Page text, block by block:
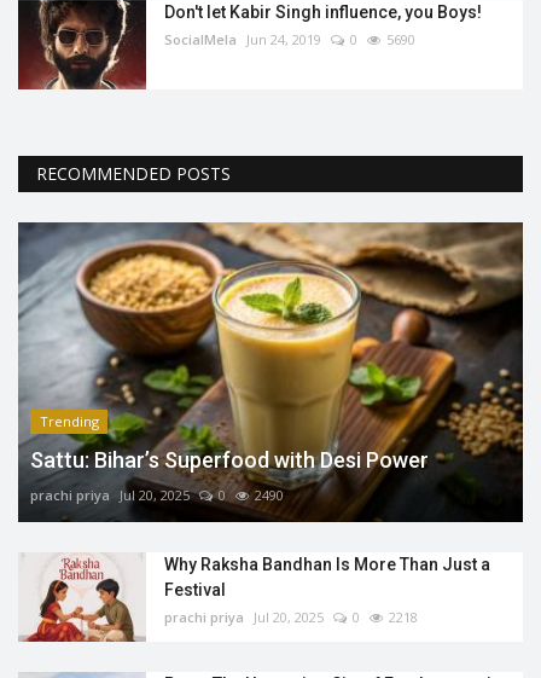
Don't let Kabir Singh influence, you Boys!
SocialMela Jun 24, 2019 0 5690
RECOMMENDED POSTS
Trending
Sattu: Bihar’s Superfood with Desi Power
prachi priya Jul 20, 2025 0 2490
Why Raksha Bandhan Is More Than Just a
Festival
prachi priya Jul 20, 2025 0 2218